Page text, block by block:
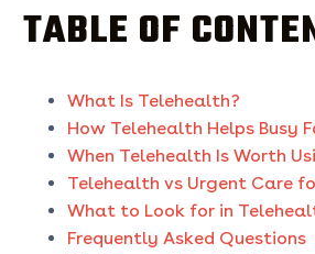
TABLE OF
What Is Telehealth?
How Telehealth Helps Busy
When Telehealth Is Worth
Telehealth vs Urgent Care
What to Look for in
Frequently Asked Questions